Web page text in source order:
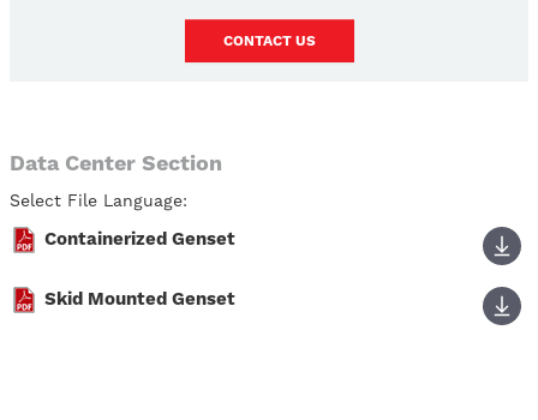
CONTACT US
Data Center Section
Select File Language:
Containerized Genset
Skid Mounted Genset